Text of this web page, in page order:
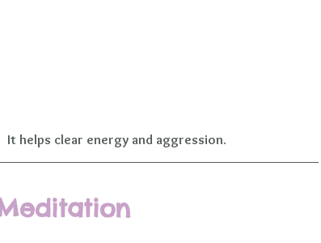
It helps clear energy and aggression.